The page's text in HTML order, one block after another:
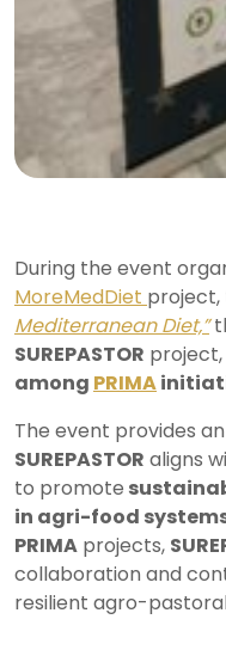
During the event
MoreMedDiet project,
Mediterranean Diet,”
SUREPASTOR
among PRIMA
The event provides
SUREPASTOR aligns
to promote
in agri-food
PRIMA projects,
collaboration and
resilient agro-